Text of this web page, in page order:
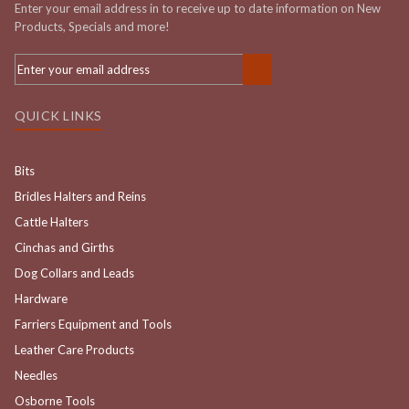
Enter your email address in to receive up to date information on New
Products, Specials and more!
QUICK LINKS
Bits
Bridles Halters and Reins
Cattle Halters
Cinchas and Girths
Dog Collars and Leads
Hardware
Farriers Equipment and Tools
Leather Care Products
Needles
Osborne Tools